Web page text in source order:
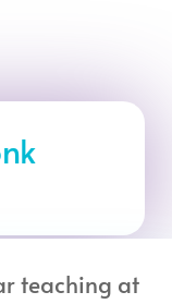
teaching at